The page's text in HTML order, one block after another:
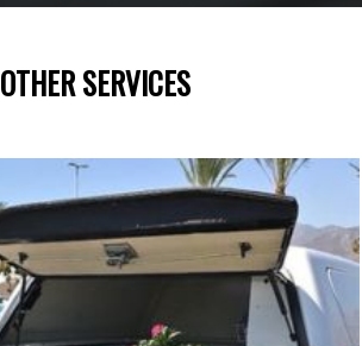
OTHER SERVICES